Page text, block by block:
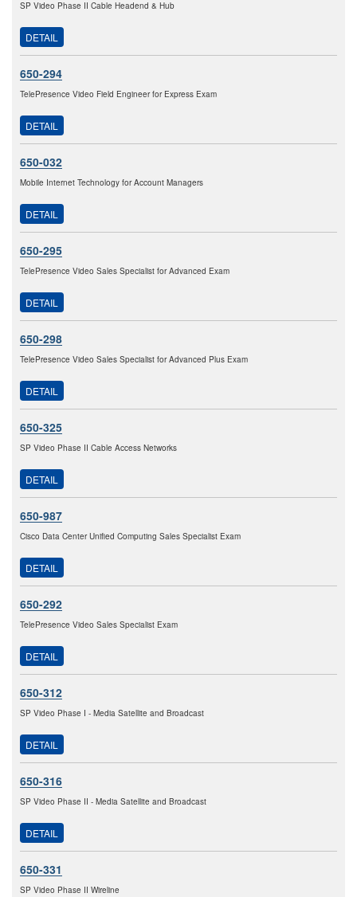
SP Video Phase II Cable Headend & Hub
DETAIL
650-294
TelePresence Video Field Engineer for Express Exam
DETAIL
650-032
Mobile Internet Technology for Account Managers
DETAIL
650-295
TelePresence Video Sales Specialist for Advanced Exam
DETAIL
650-298
TelePresence Video Sales Specialist for Advanced Plus Exam
DETAIL
650-325
SP Video Phase II Cable Access Networks
DETAIL
650-987
Cisco Data Center Unified Computing Sales Specialist Exam
DETAIL
650-292
TelePresence Video Sales Specialist Exam
DETAIL
650-312
SP Video Phase I - Media Satellite and Broadcast
DETAIL
650-316
SP Video Phase II - Media Satellite and Broadcast
DETAIL
650-331
SP Video Phase II Wireline